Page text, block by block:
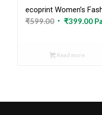
ecoprint Women’s
₹599.00 Original
₹599.00.
₹399.00
Read more